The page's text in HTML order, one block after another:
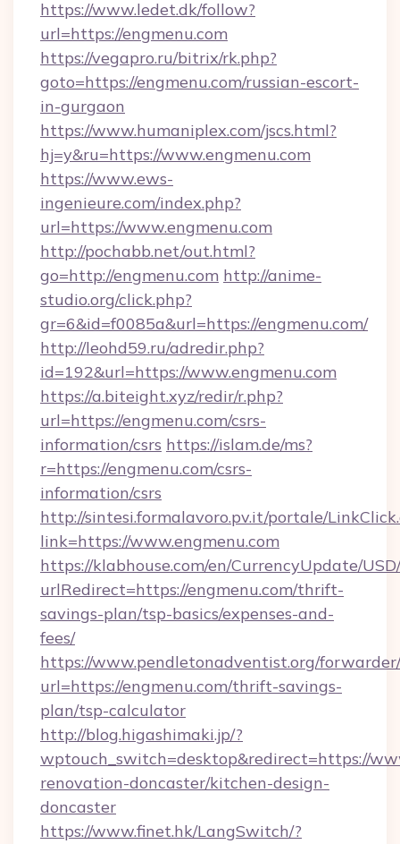
https://www.ledet.dk/follow?
url=https://engmenu.com
https://vegapro.ru/bitrix/rk.php?
goto=https://engmenu.com/russian-escort-
in-gurgaon
https://www.humaniplex.com/jscs.html?
hj=y&ru=https://www.engmenu.com
https://www.ews-
ingenieure.com/index.php?
url=https://www.engmenu.com
http://pochabb.net/out.html?
go=http://engmenu.com http://anime-
studio.org/click.php?
gr=6&id=f0085a&url=https://engmenu.com/
http://leohd59.ru/adredir.php?
id=192&url=https://www.engmenu.com
https://a.biteight.xyz/redir/r.php?
url=https://engmenu.com/csrs-
information/csrs https://islam.de/ms?
r=https://engmenu.com/csrs-
information/csrs
http://sintesi.formalavoro.pv.it/portale/
link=https://www.engmenu.com
https://klabhouse.com/en/CurrencyUpdate/
urlRedirect=https://engmenu.com/thrift-
savings-plan/tsp-basics/expenses-and-
fees/
https://www.pendletonadventist.org/
url=https://engmenu.com/thrift-savings-
plan/tsp-calculator
http://blog.higashimaki.jp/?
wptouch_switch=desktop&redirect=https://
renovation-doncaster/kitchen-design-
doncaster
https://www.finet.hk/LangSwitch/?